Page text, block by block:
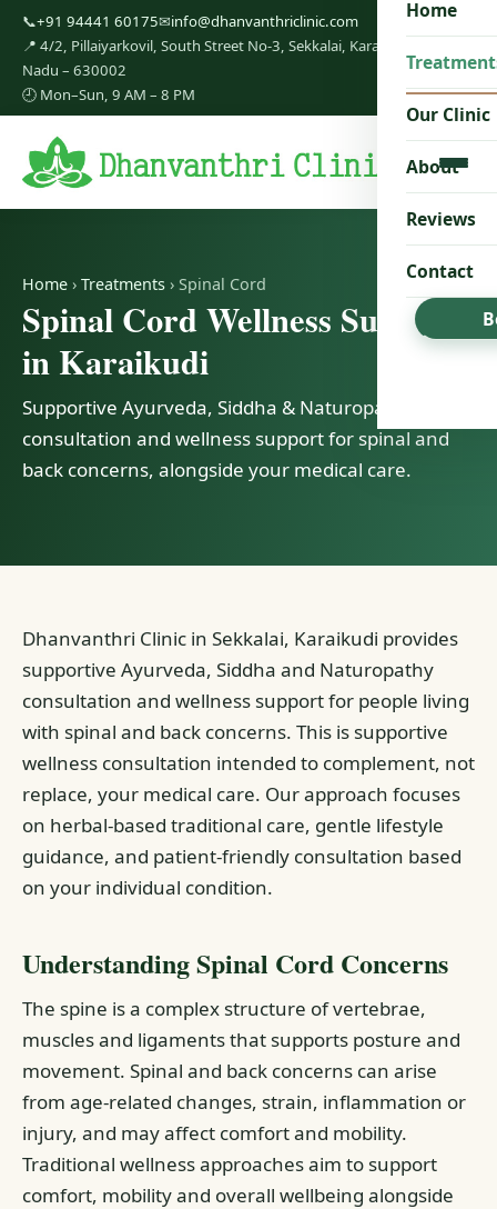
📞+91 94441 60175✉info@dhanvanthriclinic.com
📍 4/2, Pillaiyarkovil, South Street No-3, Sekkalai, Karaikudi, Tamil
Nadu – 630002
🕘 Mon–Sun, 9 AM – 8 PM
Home
Our Clinic
About
Reviews
Contact
Home › Treatments › Spinal Cord
Spinal Cord Wellness Support
in Karaikudi
Supportive Ayurveda, Siddha & Naturopathy
consultation and wellness support for spinal and
back concerns, alongside your medical care.
Dhanvanthri Clinic in Sekkalai, Karaikudi provides
supportive Ayurveda, Siddha and Naturopathy
consultation and wellness support for people living
with spinal and back concerns. This is supportive
wellness consultation intended to complement, not
replace, your medical care. Our approach focuses
on herbal-based traditional care, gentle lifestyle
guidance, and patient-friendly consultation based
on your individual condition.
Understanding Spinal Cord Concerns
The spine is a complex structure of vertebrae,
muscles and ligaments that supports posture and
movement. Spinal and back concerns can arise
from age-related changes, strain, inflammation or
injury, and may affect comfort and mobility.
Traditional wellness approaches aim to support
comfort, mobility and overall wellbeing alongside